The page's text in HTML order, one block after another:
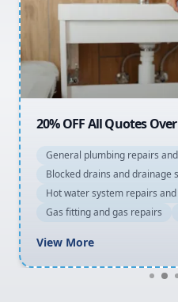
Northern Beaches
20% OFF All Quotes
General plumbing repairs
Blocked drains and drainage
Hot water system repairs
Gas fitting and gas repairs
View More